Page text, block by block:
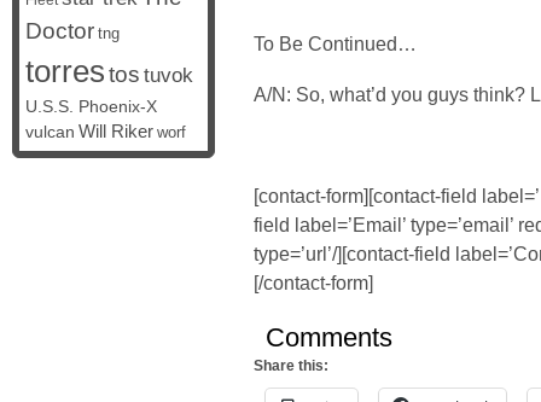
To Be Continued…
A/N: So, what’d you guys think?
[contact-form][contact-field
field label=’Email’ type=’email’
type=’url’/][contact-field
[/contact-form]
Comments
Share this:
Doctor tng
torrestos tuvok
U.S.S. Phoenix-X
vulcan Will Riker worf